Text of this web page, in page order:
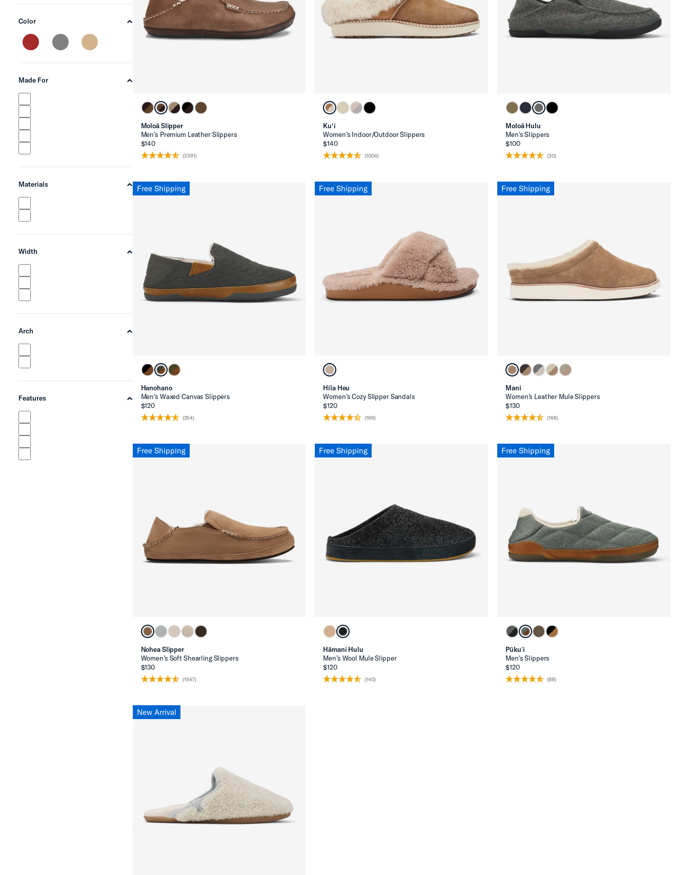
Moloā Slipper
Men’s Premium Leather Slippers
$140
(3391)
Ku‘i
Women’s Indoor/Outdoor Slippers
$140
(1004)
Moloā Hulu
Men’s Slippers
$100
(30)
Free Shipping
Hanohano
Men’s Waxed Canvas Slippers
$120
(254)
Free Shipping
Hila Heu
Women’s Cozy Slipper Sandals
$120
(169)
Free Shipping
Mani
Women’s Leather Mule Slippers
$130
(166)
Free Shipping
Nohea Slipper
Women’s Soft Shearling Slippers
$130
(1547)
Free Shipping
Hāmani Hulu
Men’s Wool Mule Slipper
$120
(140)
Free Shipping
Pūkuʻi
Men's Slippers
$120
(89)
New Arrival
Color
chevron-up
Made For
Materials
chevron-up
Width
chevron-up
Arch
Features
chevron-up